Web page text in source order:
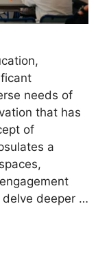
needs of
that has
of
a
deeper …